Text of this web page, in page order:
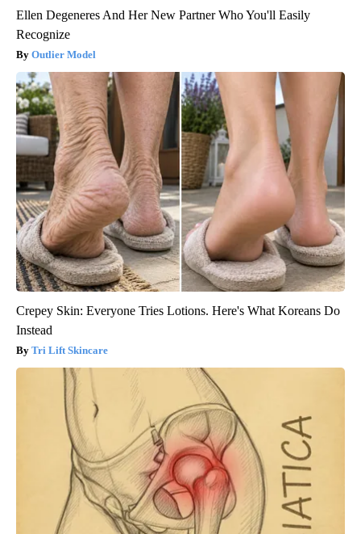
Ellen Degeneres And Her New Partner Who You'll Easily
Recognize
Outlier Model
Crepey Skin: Everyone Tries Lotions. Here's What Koreans Do
Instead
Tri Lift Skincare